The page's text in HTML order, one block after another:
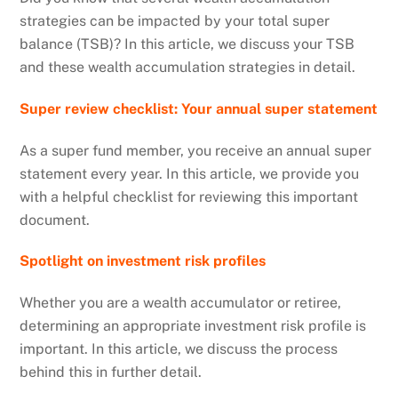
strategies can be impacted by your total super
balance (TSB)? In this article, we discuss your TSB
and these wealth accumulation strategies in detail.
Super review checklist: Your annual super statement
As a super fund member, you receive an annual super
statement every year. In this article, we provide you
with a helpful checklist for reviewing this important
document.
Spotlight on investment risk profiles
Whether you are a wealth accumulator or retiree,
determining an appropriate investment risk profile is
important. In this article, we discuss the process
behind this in further detail.